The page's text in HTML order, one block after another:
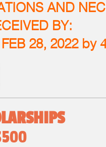
AND
BY:
28, 2022 by